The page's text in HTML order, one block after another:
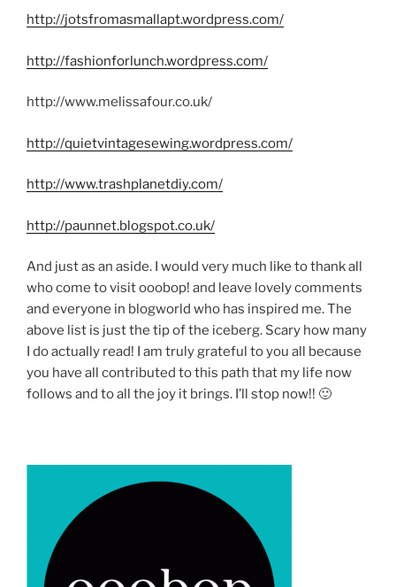
http://jotsfromasmallapt.wordpress.com/
http://fashionforlunch.wordpress.com/
http://www.melissafour.co.uk/
http://quietvintagesewing.wordpress.com/
http://www.trashplanetdiy.com/
http://paunnet.blogspot.co.uk/
And just as an aside. I would very much like to thank all
who come to visit ooobop! and leave lovely comments
and everyone in blogworld who has inspired me. The
above list is just the tip of the iceberg. Scary how many
I do actually read! I am truly grateful to you all because
you have all contributed to this path that my life now
follows and to all the joy it brings. I’ll stop now!! 🙂